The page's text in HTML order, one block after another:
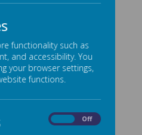
2026
functionality such as
and accessibility. You
your browser settings,
functions.
Off